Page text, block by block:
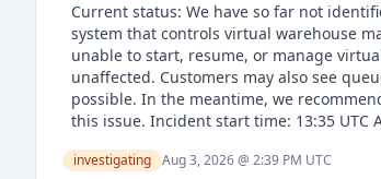
Current status: We have so far not
system that controls virtual warehouse
unable to start, resume, or manage
unaffected. Customers may also see
possible. In the meantime, we
this issue. Incident start time: 13:35 UTC
investigating Aug 3, 2026 @ 2:39 PM UTC